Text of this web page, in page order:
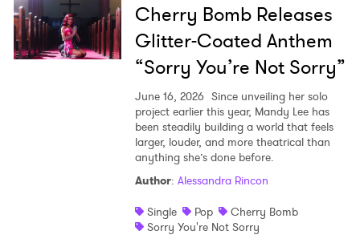
Cherry Bomb Releases
Glitter-Coated Anthem
“Sorry You’re Not Sorry”
June 16, 2026 Since unveiling her solo
project earlier this year, Mandy Lee has
been steadily building a world that feels
larger, louder, and more theatrical than
anything she’s done before.
Author: Alessandra Rincon
Single
Pop
Cherry Bomb
Sorry You're Not Sorry